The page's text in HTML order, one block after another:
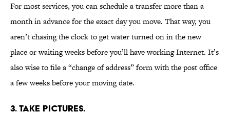
For most services, you can schedule a transfer more than a
month in advance for the exact day you move. That way, you
aren’t chasing the clock to get water turned on in the new
place or waiting weeks before you’ll have working Internet. It’s
also wise to file a “change of address” form with the post office
a few weeks before your moving date.
3. TAKE PICTURES.